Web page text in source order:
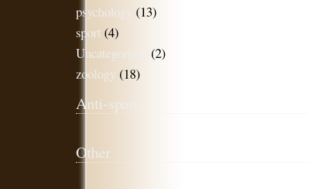
psychology (13)
sport (4)
Uncategorised
(2)
zoology (18)
Anti-spam
Other